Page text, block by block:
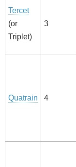
Tercet
(or
Triplet)
3
Quatrain 4